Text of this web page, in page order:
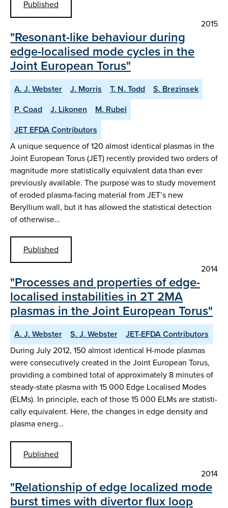
Published
2015
"Resonant-like behaviour during
edge-localised mode cycles in the
Joint European Torus"
A. J. Webster J. Morris T. N. Todd
S. Brezinsek
P. Coad
J. Likonen
M. Rubel
JET EFDA Contributors
A unique sequence of 120 almost identical plasmas in the
Joint European Torus (JET) recently provided two orders of
magnitude more statistically equivalent data than ever
previously available. The purpose was to study movement
of eroded plasma-facing material from JET’s new
Beryllium wall, but it has allowed the statistical detection
of otherwise…
Published
2014
"Processes and properties of edge-
localised instabilities in 2T 2MA
plasmas in the Joint European Torus"
A. J. Webster S. J. Webster
JET-EFDA Contributors
During July 2012, 150 almost identical H-mode plasmas
were consecutively created in the Joint European Torus,
providing a combined total of approximately 8 minutes of
steady-state plasma with 15 000 Edge Localised Modes
(ELMs). In principle, each of those 15 000 ELMs are statisti-
cally equivalent. Here, the changes in edge density and
plasma energ…
Published
2014
"Relationship of edge localized mode
burst times with divertor flux loop